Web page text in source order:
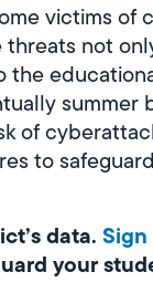
victims of
threats not
summer
of
to
data.
your